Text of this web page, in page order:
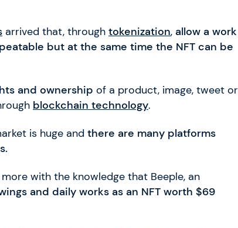
arrived that, through tokenization, allow a work
but at the same time the NFT can be
and ownership of a product, image, tweet or
blockchain technology.
is huge and there are many platforms
with the knowledge that Beeple, an
and daily works as an NFT worth $69